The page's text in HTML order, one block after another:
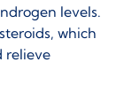
levels.
which
relieve